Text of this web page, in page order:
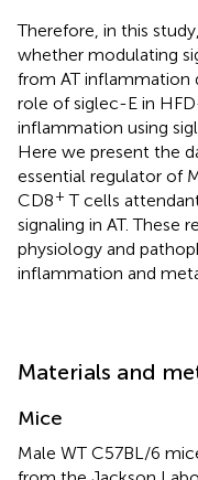
Therefore, in this
whether modulating
from AT inflammation
role of siglec-E in
inflammation using
Here we present the
essential regulator of
CD8+ T cells
signaling in AT. These
physiology and
inflammation and
Materials and
Mice
Male WT C57BL/6